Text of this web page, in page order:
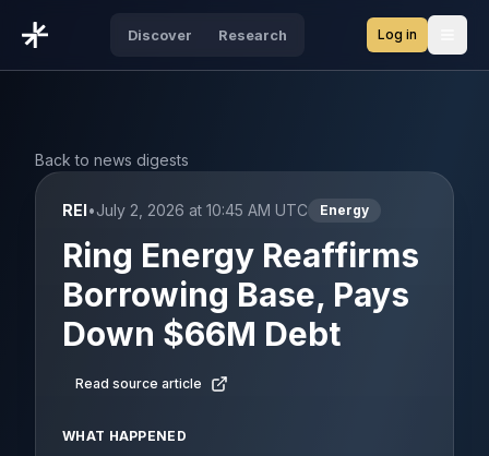
Discover Research Log in
Back to news digests
REI•July 2, 2026 at 10:45 AM UTC Energy
Ring Energy Reaffirms
Borrowing Base, Pays
Down $66M Debt
Read source article
WHAT HAPPENED